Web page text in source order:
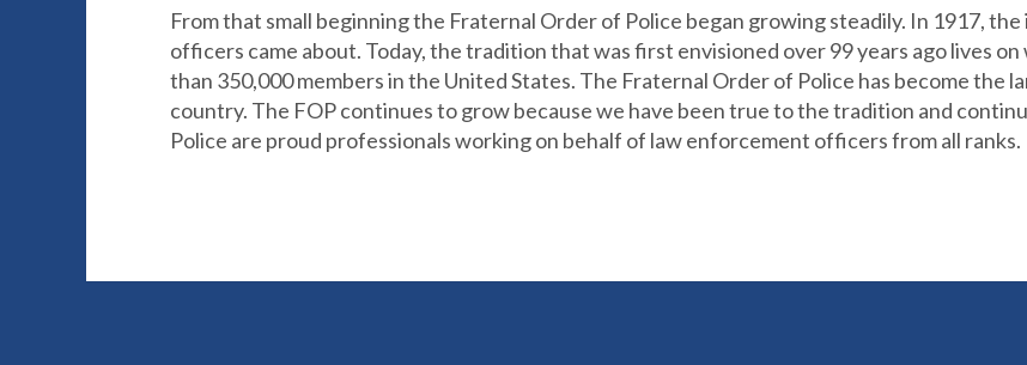
From that small beginning the Fraternal Order of Police began growing steadily. In 1917,
officers came about. Today, the tradition that was first envisioned over 99 years ago lives
than 350,000 members in the United States. The Fraternal Order of Police has become the
country. The FOP continues to grow because we have been true to the tradition and
Police are proud professionals working on behalf of law enforcement officers from all ranks.